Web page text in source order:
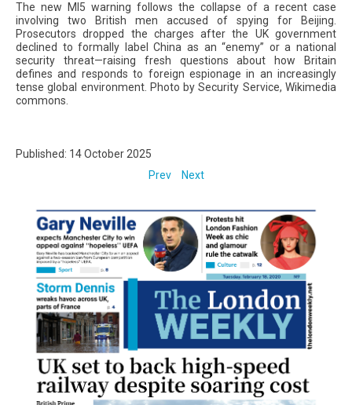
The new MI5 warning follows the collapse of a recent case
involving two British men accused of spying for Beijing.
Prosecutors dropped the charges after the UK government
declined to formally label China as an “enemy” or a national
security threat—raising fresh questions about how Britain
defines and responds to foreign espionage in an increasingly
tense global environment. Photo by Security Service, Wikimedia
commons.
Published: 14 October 2025
Prev
Next